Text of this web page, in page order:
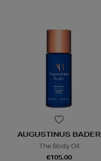
AUGUSTINUS BADER
The Body Oil
€105.00